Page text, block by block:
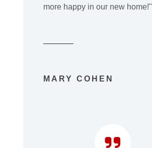
more happy in our new home!"
MARY COHEN